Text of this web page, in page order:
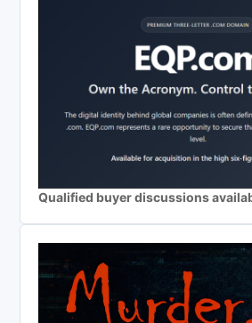
Qualified buyer discussions